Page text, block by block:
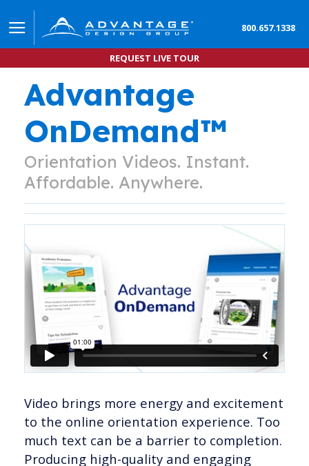
800.657.1338
REQUEST LIVE TOUR
Advantage
OnDemand™
Orientation Videos. Instant.
Affordable. Anywhere.
Video brings more energy and excitement
to the online orientation experience. Too
much text can be a barrier to completion.
Producing high-quality and engaging